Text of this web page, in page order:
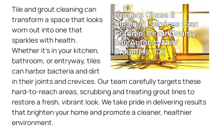
Tile and grout cleaning can
transform a space that looks
worn out into one that
sparkles with health.
Whether it’s in your kitchen,
bathroom, or entryway, tiles
can harbor bacteria and dirt
in their joints and crevices. Our team carefully targets these
hard-to-reach areas, scrubbing and treating grout lines to
restore a fresh, vibrant look. We take pride in delivering results
that brighten your home and promote a cleaner, healthier
environment.